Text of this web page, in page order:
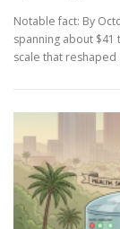
Notable fact: By
spanning about
scale that